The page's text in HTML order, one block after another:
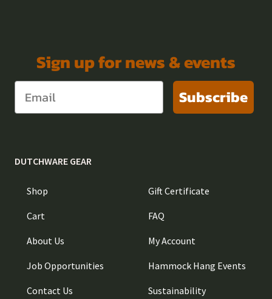
Sign up for news & events
Subscribe
DUTCHWARE GEAR
Shop
Cart
About Us
Job Opportunities
Contact Us
Gift Certificate
FAQ
My Account
Hammock Hang Events
Sustainability